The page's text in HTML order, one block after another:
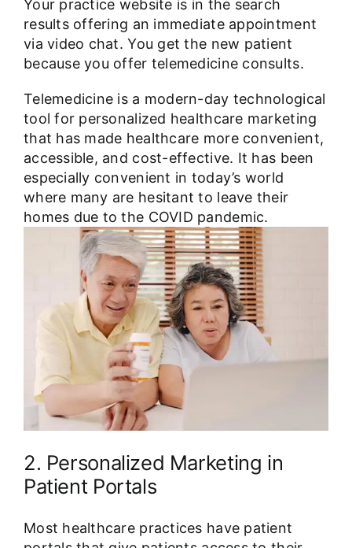
Your practice website is in the search
results offering an immediate appointment
via video chat. You get the new patient
because you offer telemedicine consults.
Telemedicine is a modern-day technological
tool for personalized healthcare marketing
that has made healthcare more convenient,
accessible, and cost-effective. It has been
especially convenient in today’s world
where many are hesitant to leave their
homes due to the COVID pandemic.
2. Personalized Marketing in
Patient Portals
Most healthcare practices have patient